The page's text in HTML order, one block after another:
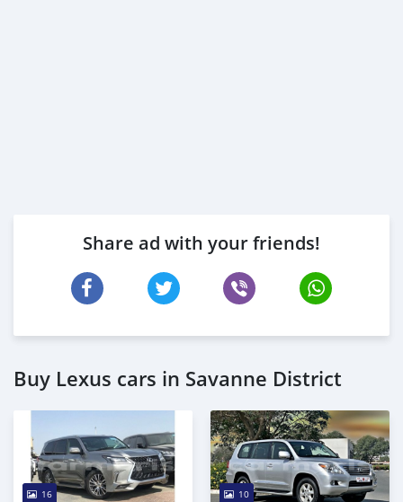
Share ad with your friends!
Buy Lexus cars in Savanne District
16 10